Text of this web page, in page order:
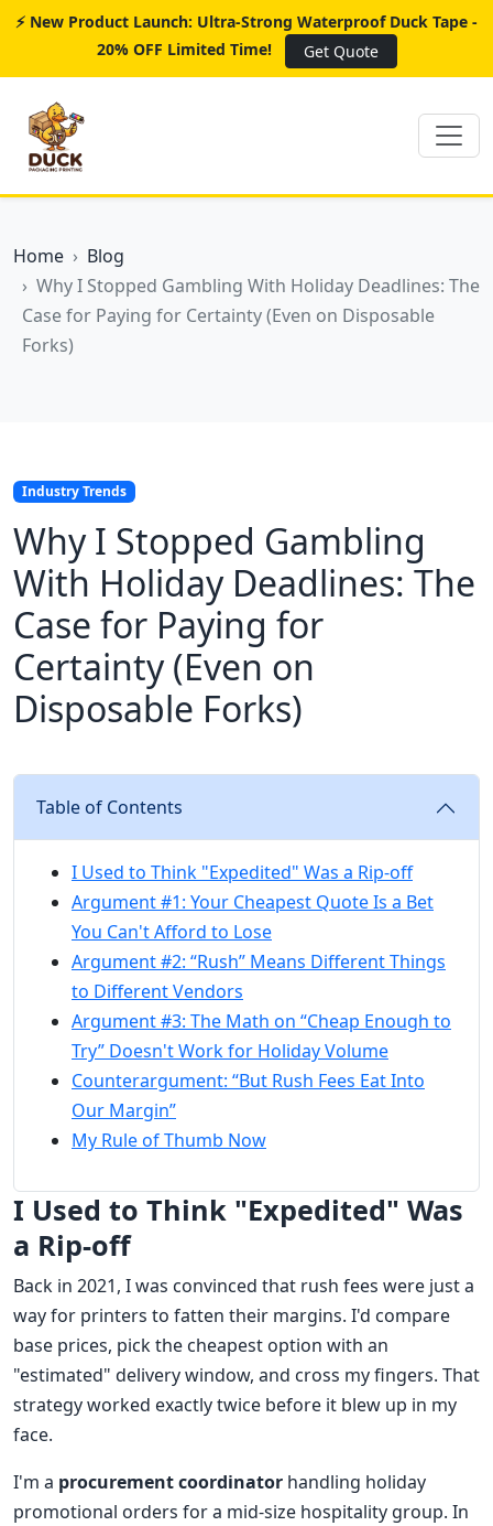
⚡ New Product Launch: Ultra-Strong Waterproof Duck Tape -
20% OFF Limited Time!
Get Quote
Home
Blog
Why I Stopped Gambling With Holiday Deadlines: The
Case for Paying for Certainty (Even on Disposable
Forks)
Industry Trends
Why I Stopped Gambling
With Holiday Deadlines: The
Case for Paying for
Certainty (Even on
Disposable Forks)
Table of Contents
I Used to Think "Expedited" Was a Rip-off
Argument #1: Your Cheapest Quote Is a Bet
You Can't Afford to Lose
Argument #2: “Rush” Means Different Things
to Different Vendors
Argument #3: The Math on “Cheap Enough to
Try” Doesn't Work for Holiday Volume
Counterargument: “But Rush Fees Eat Into
Our Margin”
My Rule of Thumb Now
I Used to Think "Expedited" Was
a Rip-off
Back in 2021, I was convinced that rush fees were just a
way for printers to fatten their margins. I'd compare
base prices, pick the cheapest option with an
"estimated" delivery window, and cross my fingers. That
strategy worked exactly twice before it blew up in my
face.
I'm a procurement coordinator handling holiday
promotional orders for a mid-size hospitality group. In